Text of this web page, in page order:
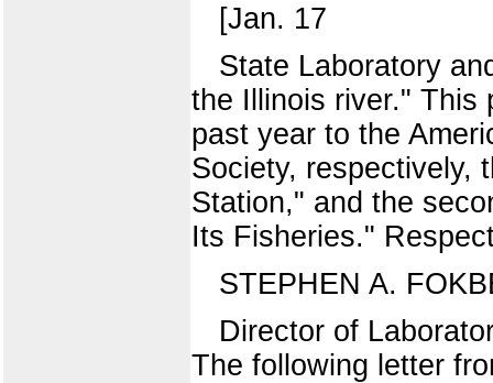
[Jan. 17
State Laboratory
the Illinois river." This
past year to the
Society, respectively,
Station," and the
Its Fisheries."
STEPHEN A.
Director of
The following letter